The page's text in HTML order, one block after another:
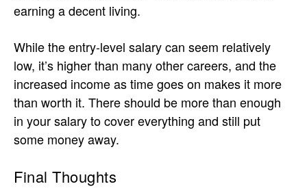
earning a decent living.
While the entry-level salary can seem relatively
low, it’s higher than many other careers, and the
increased income as time goes on makes it more
than worth it. There should be more than enough
in your salary to cover everything and still put
some money away.
Final Thoughts